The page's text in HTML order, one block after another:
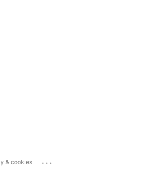
& cookies ...